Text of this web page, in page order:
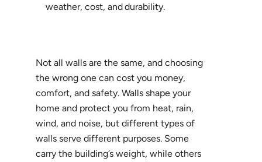
weather, cost, and durability.
Not all walls are the same, and choosing
the wrong one can cost you money,
comfort, and safety. Walls shape your
home and protect you from heat, rain,
wind, and noise, but different types of
walls serve different purposes. Some
carry the building’s weight, while others